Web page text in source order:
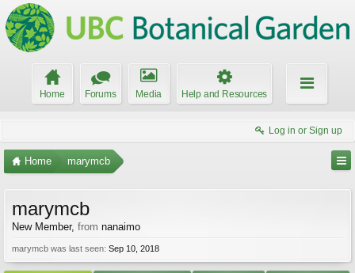
Home Forums Media Help and Resources
Log in or Sign up
Home marymcb
marymcb
New Member, from nanaimo
marymcb was last seen: Sep 10, 2018